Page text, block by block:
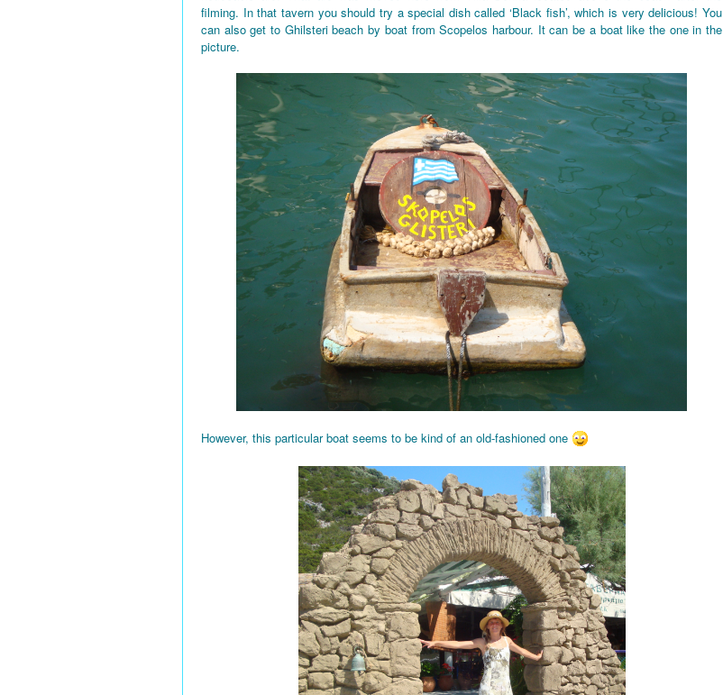
filming. In that tavern you should try a special dish called ‘Black fish’, which is very delicious! You
can also get to Ghilsteri beach by boat from Scopelos harbour. It can be a boat like the one in the
picture.
However, this particular boat seems to be kind of an old-fashioned one